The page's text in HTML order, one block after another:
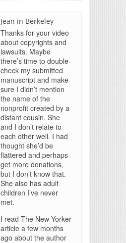
Jean in Berkeley
Thanks for your video
about copyrights and
lawsuits. Maybe
there’s time to double-
check my submitted
manuscript and make
sure I didn’t mention
the name of the
nonprofit created by a
distant cousin. She
and I don’t relate to
each other well. I had
thought she’d be
flattered and perhaps
get more donations,
but I don’t know that.
She also has adult
children I’ve never
met.
I read The New Yorker
article a few months
ago about the author